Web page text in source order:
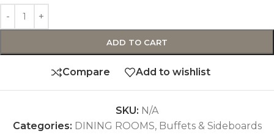
ADD TO CART
Compare Add to wishlist
SKU: N/A
Categories: DINING ROOMS, Buffets & Sideboards